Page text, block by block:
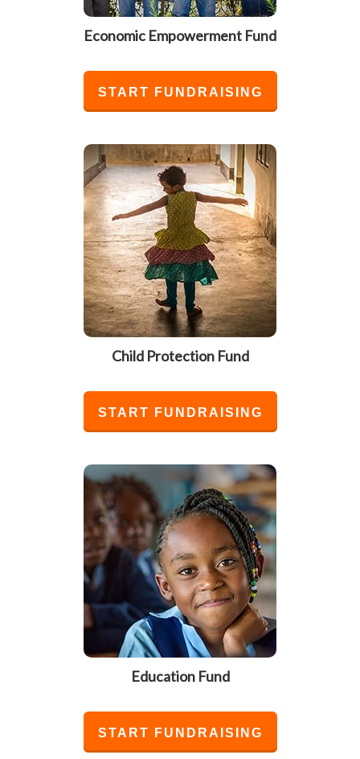
Economic Empowerment Fund
START FUNDRAISING
Child Protection Fund
START FUNDRAISING
Education Fund
START FUNDRAISING